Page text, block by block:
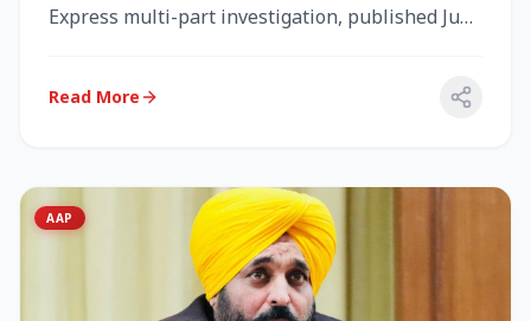
Express multi-part investigation, published June
Read More
AAP